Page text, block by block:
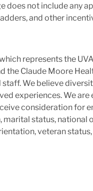
does not include any
and other
represents the
the Claude Moore
We believe
experiences. We
consideration for
status, national
veteran